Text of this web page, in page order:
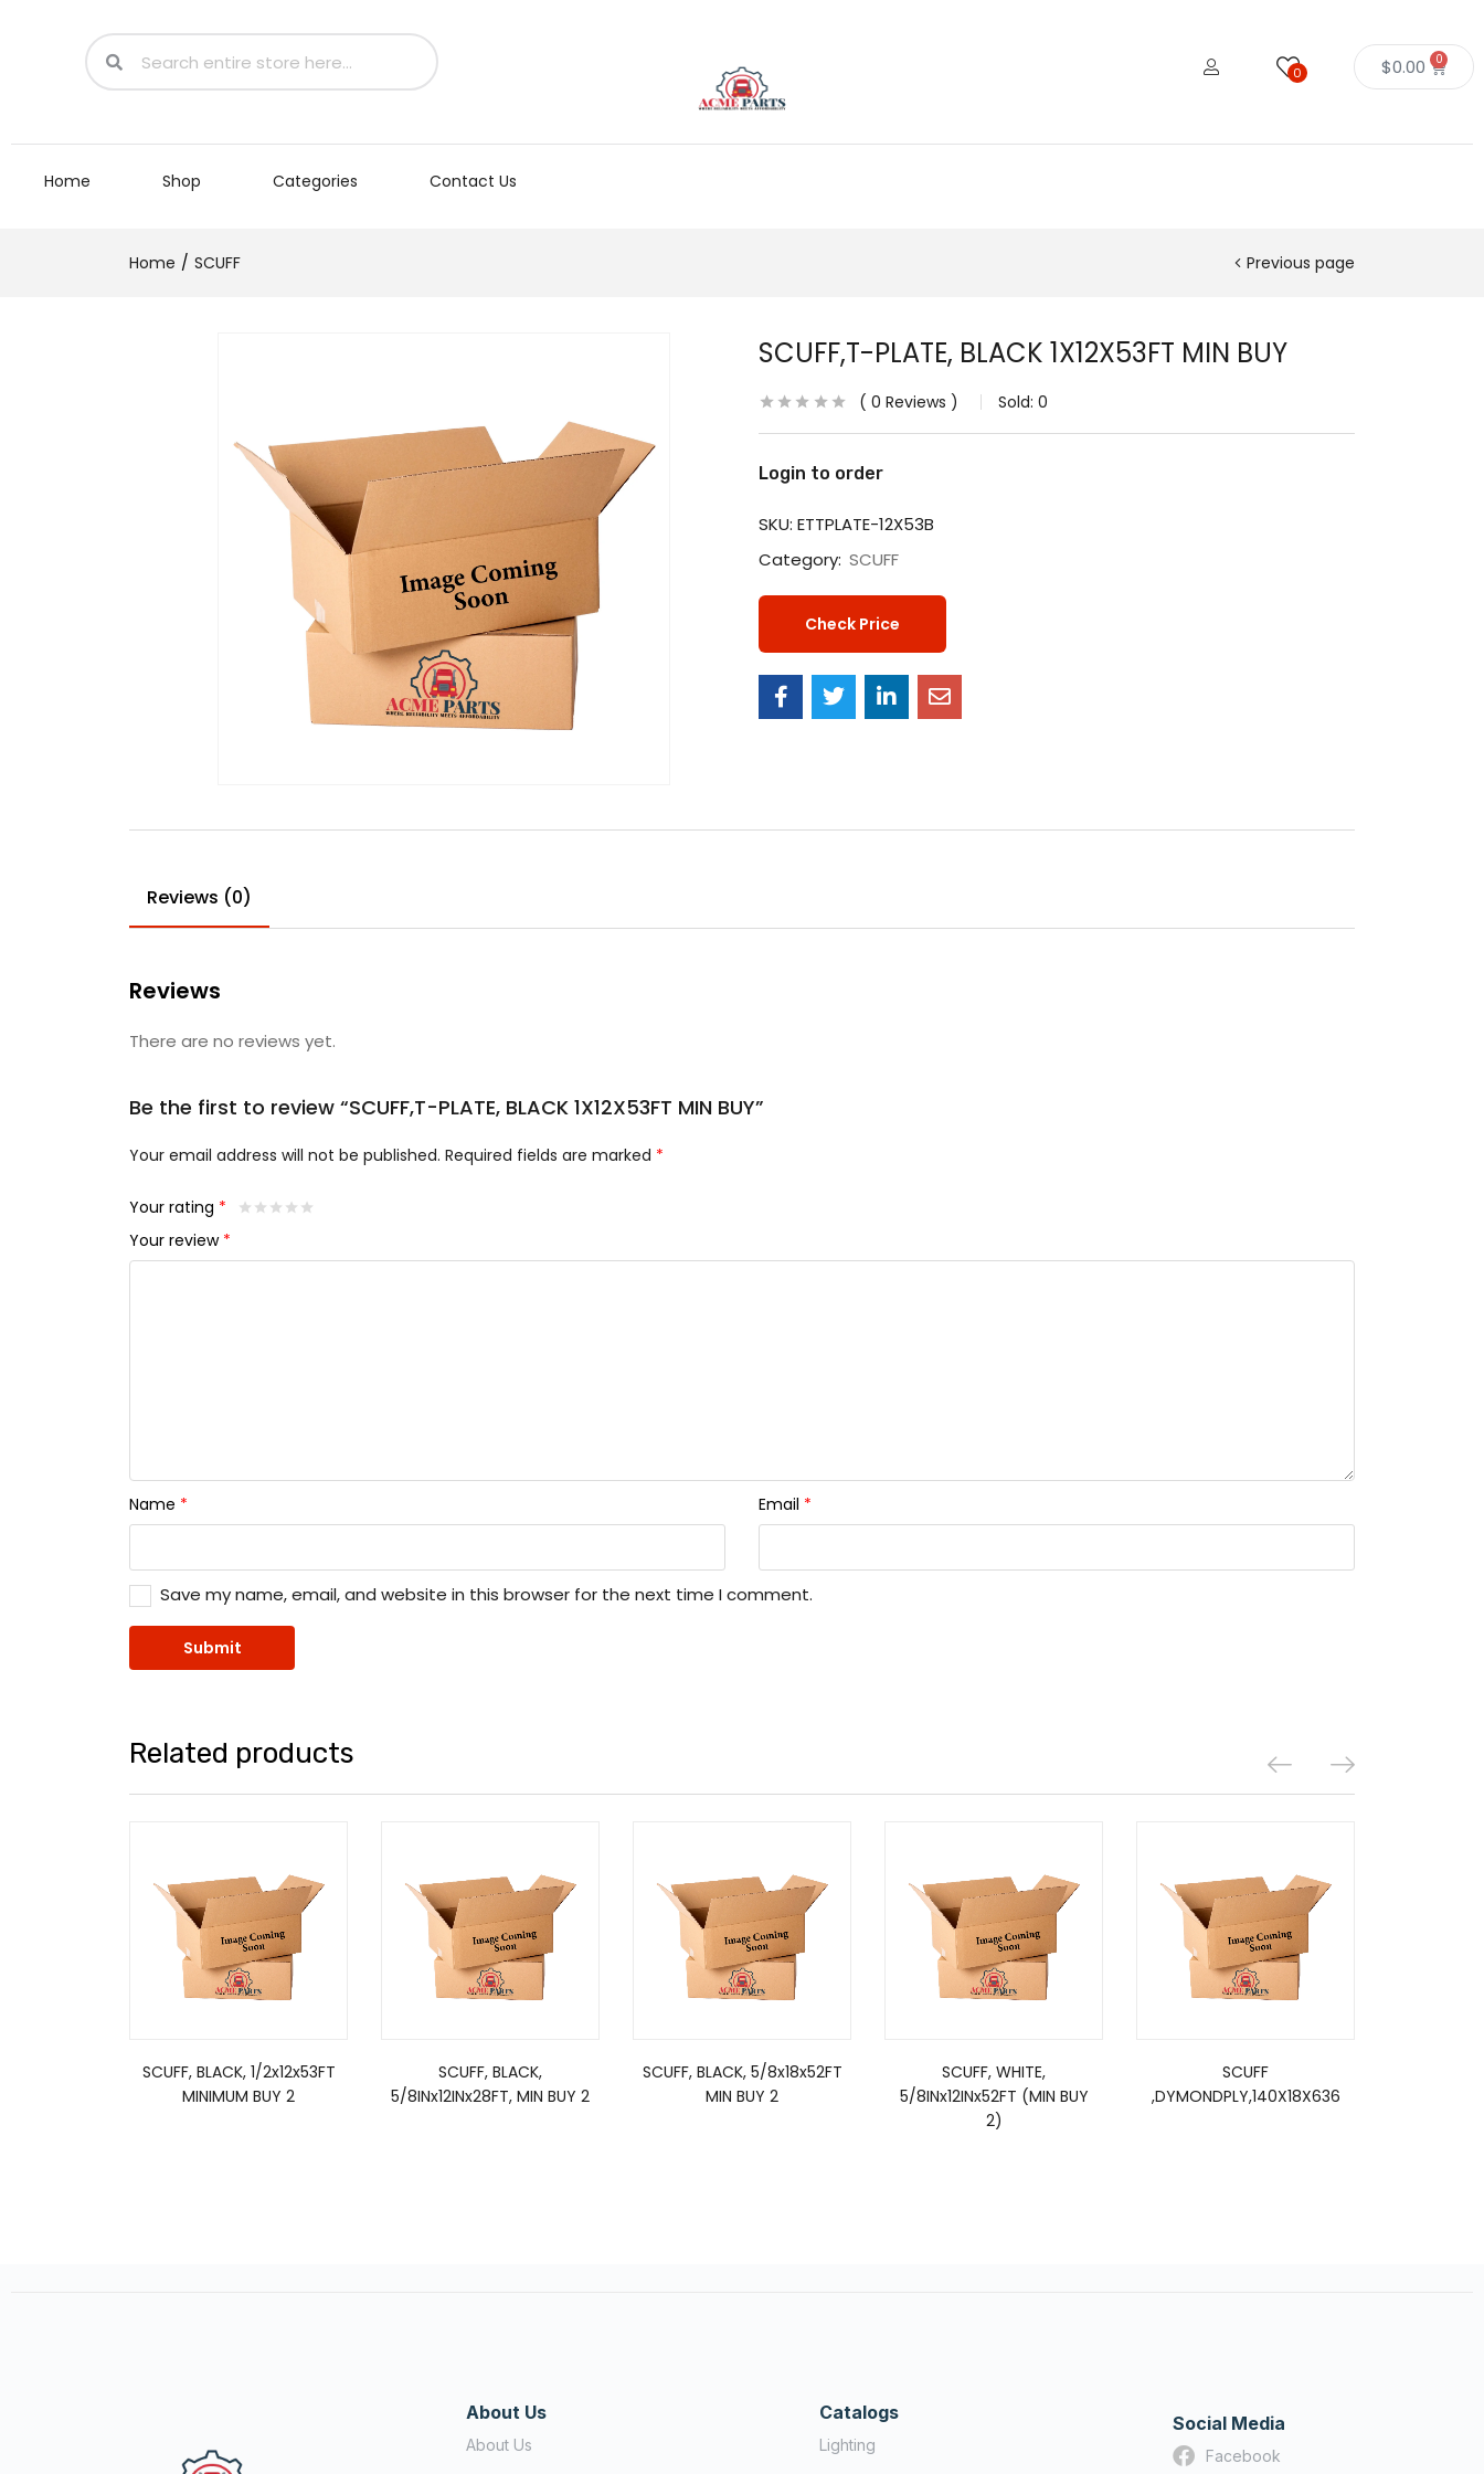
0 $0.00 0
Home Shop Categories Contact Us
Home SCUFF Previous page
SCUFF,T-PLATE, BLACK 1X12X53FT MIN BUY
0 Reviews Sold: 0
Login to order
SKU: ETTPLATE-12X53B
Category: SCUFF
Check Price
Reviews (0)
Reviews
There are no reviews yet.
Be the first to review “SCUFF,T-PLATE, BLACK 1X12X53FT MIN BUY”
Your email address will not be published. Required fields are marked *
Your rating *
Your review *
Name * Email *
Save my name, email, and website in this browser for the next time I comment.
Related products
SCUFF, BLACK, 1/2x12x53FT
MINIMUM BUY 2
SCUFF, BLACK,
5/8INx12INx28FT, MIN BUY 2
SCUFF, BLACK, 5/8x18x52FT
MIN BUY 2
SCUFF, WHITE,
5/8INx12INx52FT (MIN BUY
2)
SCUFF
,DYMONDPLY,140X18X636
About Us
About Us
Catalogs
Lighting
Social Media
Facebook